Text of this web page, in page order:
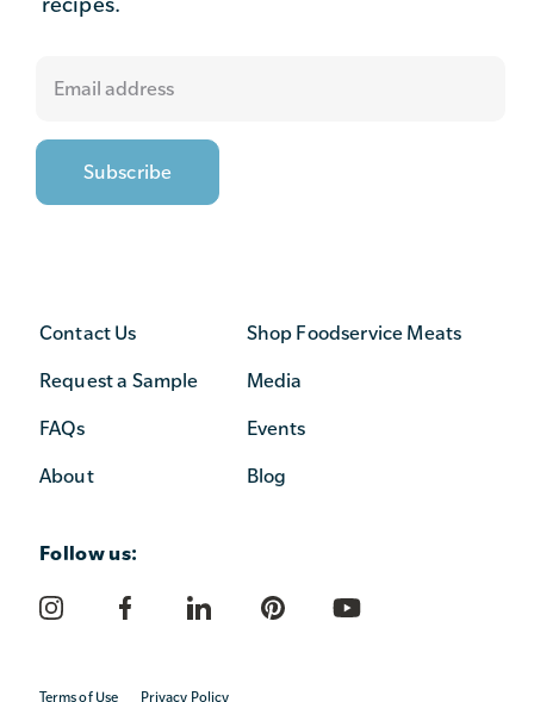
Contact Us
Request a Sample
FAQs
About
Shop Foodservice Meats
Media
Events
Blog
Follow us:
Terms of Use Privacy Policy